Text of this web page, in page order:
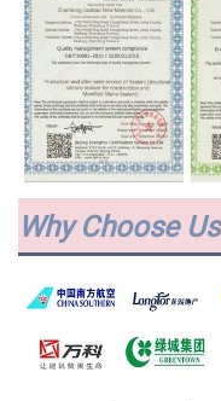
Why Choose Us